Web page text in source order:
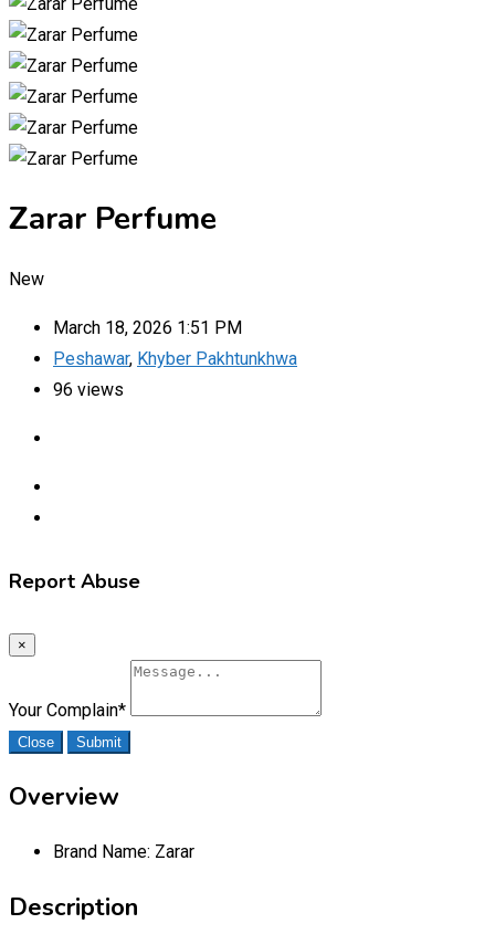
Zarar Perfume
New
March 18, 2026 1:51 PM
Peshawar, Khyber Pakhtunkhwa
96 views
Report Abuse
×
Your Complain*
Close Submit
Overview
Brand Name: Zarar
Description